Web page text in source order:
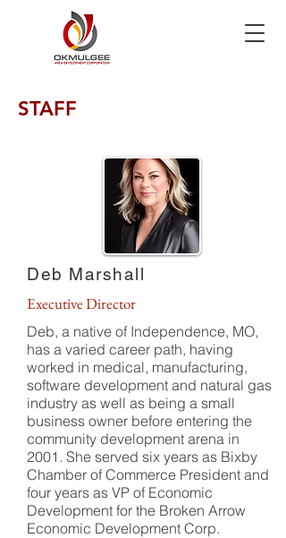
STAFF
Deb Marshall
Executive Director
Deb, a native of Independence, MO,
has a varied career path, having
worked in medical, manufacturing,
software development and natural gas
industry as well as being a small
business owner before entering the
community development arena in
2001. She served six years as Bixby
Chamber of Commerce President and
four years as VP of Economic
Development for the Broken Arrow
Economic Development Corp.